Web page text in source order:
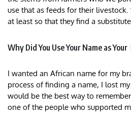
use that as feeds for their
at least so that they find a
Why Did You Use Your Name as
I wanted an African name for my
process of finding a name, I lost
would be the best way to remember
one of the people who supported